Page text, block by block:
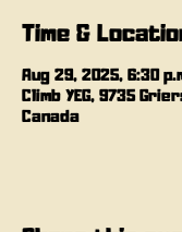
Time &
Aug 29, 2025, 6:30
Climb YEG, 9735
Canada